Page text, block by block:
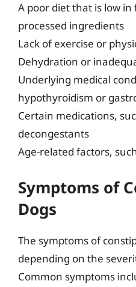
A poor diet that is low
processed ingredients
Lack of exercise or
Dehydration or
Underlying medical
hypothyroidism or
Certain medications,
decongestants
Age-related factors,
Symptoms of
Dogs
The symptoms of
depending on the
Common symptoms